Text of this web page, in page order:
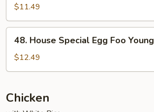
Egg
Foo
Young
$11.49
House
Special
Egg
Young
48. House Special Egg Foo Young
$12.49
Chicken